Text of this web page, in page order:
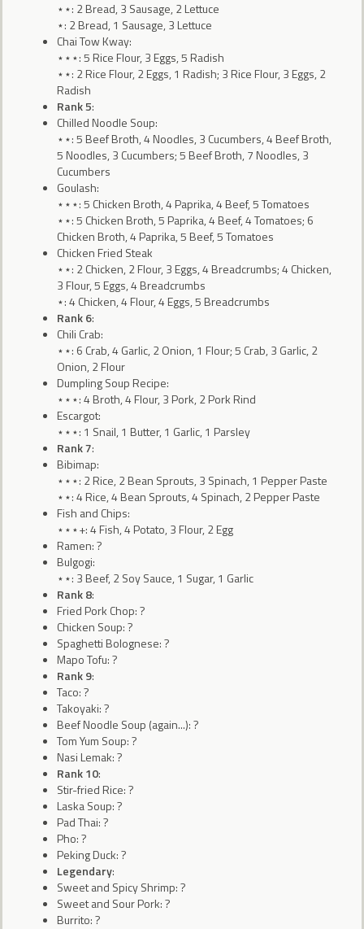
⋆⋆: 2 Bread, 3 Sausage, 2 Lettuce
⋆: 2 Bread, 1 Sausage, 3 Lettuce
Chai Tow Kway:
⋆⋆⋆: 5 Rice Flour, 3 Eggs, 5 Radish
⋆⋆: 2 Rice Flour, 2 Eggs, 1 Radish; 3 Rice Flour, 3 Eggs, 2
Radish
Rank 5:
Chilled Noodle Soup:
⋆⋆: 5 Beef Broth, 4 Noodles, 3 Cucumbers, 4 Beef Broth,
5 Noodles, 3 Cucumbers; 5 Beef Broth, 7 Noodles, 3
Cucumbers
Goulash:
⋆⋆⋆: 5 Chicken Broth, 4 Paprika, 4 Beef, 5 Tomatoes
⋆⋆: 5 Chicken Broth, 5 Paprika, 4 Beef, 4 Tomatoes; 6
Chicken Broth, 4 Paprika, 5 Beef, 5 Tomatoes
Chicken Fried Steak
⋆⋆: 2 Chicken, 2 Flour, 3 Eggs, 4 Breadcrumbs; 4 Chicken,
3 Flour, 5 Eggs, 4 Breadcrumbs
⋆: 4 Chicken, 4 Flour, 4 Eggs, 5 Breadcrumbs
Rank 6:
Chili Crab:
⋆⋆: 6 Crab, 4 Garlic, 2 Onion, 1 Flour; 5 Crab, 3 Garlic, 2
Onion, 2 Flour
Dumpling Soup Recipe:
⋆⋆⋆: 4 Broth, 4 Flour, 3 Pork, 2 Pork Rind
Escargot:
⋆⋆⋆: 1 Snail, 1 Butter, 1 Garlic, 1 Parsley
Rank 7:
Bibimap:
⋆⋆⋆: 2 Rice, 2 Bean Sprouts, 3 Spinach, 1 Pepper Paste
⋆⋆: 4 Rice, 4 Bean Sprouts, 4 Spinach, 2 Pepper Paste
Fish and Chips:
⋆⋆⋆+: 4 Fish, 4 Potato, 3 Flour, 2 Egg
Ramen: ?
Bulgogi:
⋆⋆: 3 Beef, 2 Soy Sauce, 1 Sugar, 1 Garlic
Rank 8:
Fried Pork Chop: ?
Chicken Soup: ?
Spaghetti Bolognese: ?
Mapo Tofu: ?
Rank 9:
Taco: ?
Takoyaki: ?
Beef Noodle Soup (again...): ?
Tom Yum Soup: ?
Nasi Lemak: ?
Rank 10:
Stir-fried Rice: ?
Laska Soup: ?
Pad Thai: ?
Pho: ?
Peking Duck: ?
Legendary:
Sweet and Spicy Shrimp: ?
Sweet and Sour Pork: ?
Burrito: ?